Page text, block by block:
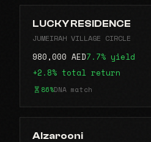
LUCKY RESIDENCE
JUMEIRAH VILLAGE CIRCLE
980,000 AED7.7% yield
+2.8% total return
86%DNA match
Alzarooni